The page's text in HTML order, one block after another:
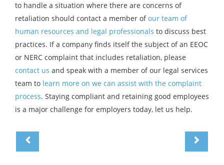
to handle a situation where there are concerns of
retaliation should contact a member ofour team of
human resources and legal professionals to discuss best
practices. If a company finds itself the subject of an EEOC
or NERC complaint that includes retaliation, please
contact us and speak with a member of our legal services
team to learn more on we can assist with the complaint
process. Staying compliant and retaining good employees
is a major challenge for employers today, let us help.